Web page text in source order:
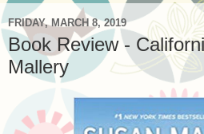
FRIDAY, MARCH 8, 2019
Book Review -
Mallery